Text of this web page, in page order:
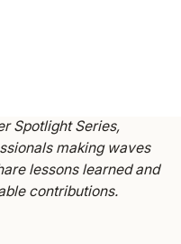
Spotlight Series,
making waves
lessons learned and
contributions.